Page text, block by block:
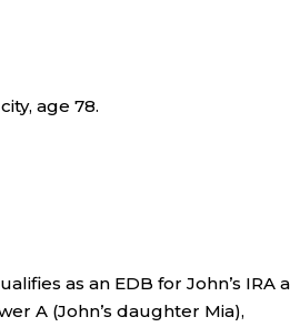
age 78.
as an EDB for John’s IRA
A (John’s daughter Mia),